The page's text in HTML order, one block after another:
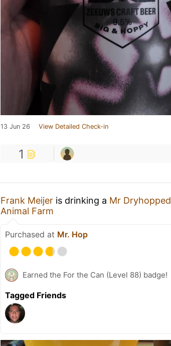
13 Jun 26 View Detailed Check-in
1
Frank Meijer is drinking a Mr Dryhopped
Animal Farm
Purchased at Mr. Hop
Earned the For the Can (Level 88) badge!
Tagged Friends